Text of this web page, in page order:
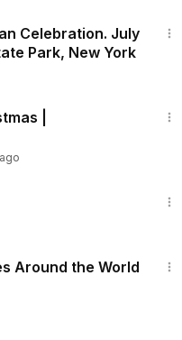
Celebration. July
Park, New York
|
Around the World